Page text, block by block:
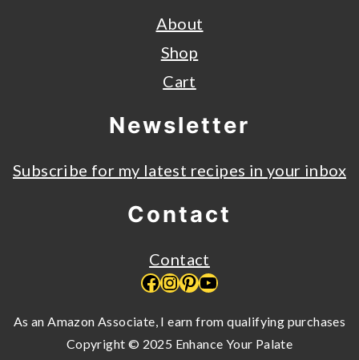
About
Shop
Cart
Newsletter
Subscribe for my latest recipes in your inbox
Contact
Contact
Facebook InstagramPinterest YouTube
As an Amazon Associate, I earn from qualifying purchases
Copyright © 2025 Enhance Your Palate